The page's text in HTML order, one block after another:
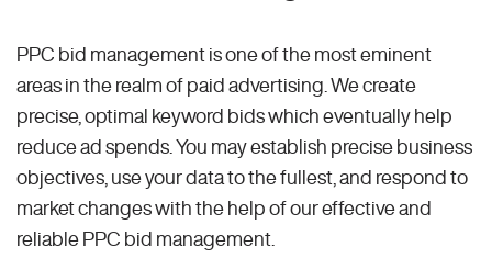
PPC bid management is one of the most eminent
areas in the realm of paid advertising. We create
precise, optimal keyword bids which eventually help
reduce ad spends. You may establish precise business
objectives, use your data to the fullest, and respond to
market changes with the help of our effective and
reliable PPC bid management.